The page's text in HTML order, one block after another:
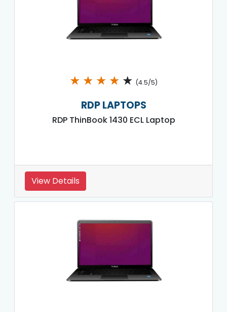
★ ★ ★ ★ ★ (4.5/5)
RDP LAPTOPS
RDP ThinBook 1430 ECL Laptop
View Details